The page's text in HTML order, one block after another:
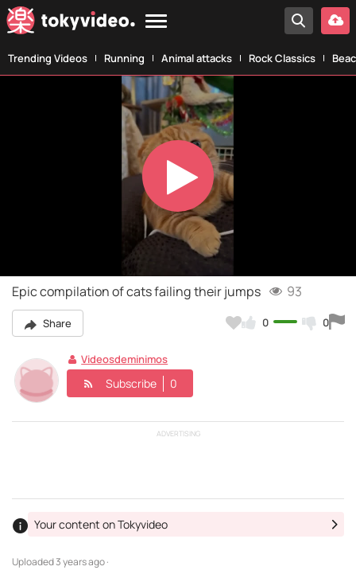
Trending Videos Running Animal attacks Rock Classics
Play
Video
Epic compilation of cats failing their jumps 93
Share 0 0
Videosdeminimos
Subscribe 0
ADVERTISING
Uploaded3 years ago ·
Your content on Tokyvideo